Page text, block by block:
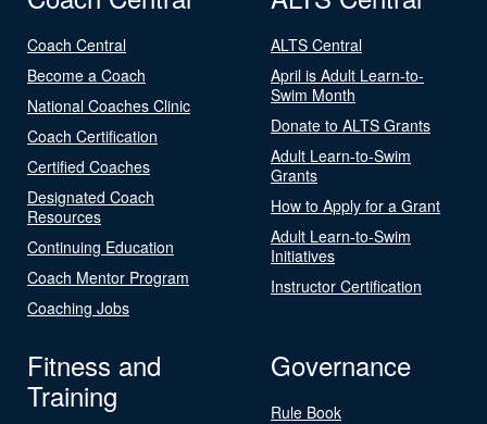
Coach Central
Become a Coach
National Coaches Clinic
Coach Certification
Certified Coaches
Designated Coach
Resources
Continuing Education
Coach Mentor Program
Coaching Jobs
ALTS Central
April is Adult Learn-to-
Swim Month
Donate to ALTS Grants
Adult Learn-to-Swim
Grants
How to Apply for a Grant
Adult Learn-to-Swim
Initiatives
Instructor Certification
Fitness and
Training
Governance
Rule Book